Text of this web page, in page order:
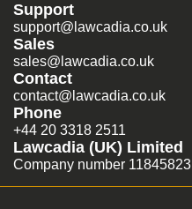
Support
support@lawcadia.co.uk
Sales
sales@lawcadia.co.uk
Contact
contact@lawcadia.co.uk
Phone
+44 20 3318 2511
Lawcadia (UK) Limited
Company number 11845823